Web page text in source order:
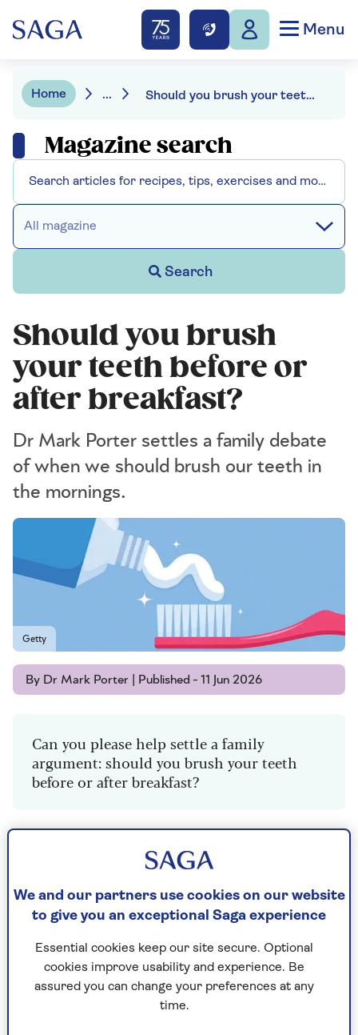
Menu
Home ... Should you brush your teeth before or after breakfast?
Magazine search
All magazine
Search
Should you brush
your teeth before or
after breakfast?
Dr Mark Porter settles a family debate
of when we should brush our teeth in
the mornings.
Getty
By Dr Mark Porter | Published - 11 Jun 2026
Can you please help settle a family
argument: should you brush your teeth
before or after breakfast?
Dr Mark Porter: Is it better to
brush your teeth before or after
breakfast
consensus is to brush before breakfast so that
you reduce the amount of oral bacteria prior to
consuming food such as bread and marmalade,
and sugary drinks like orange juice or sweetened
We and our partners use cookies on our website
to give you an exceptional Saga experience
Essential cookies keep our site secure. Optional
cookies improve usability and experience. Be
assured you can change your preferences at any
time.